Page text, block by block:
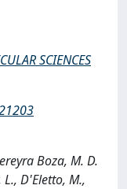
SCIENCES
Boza, M. D.
L., D'Eletto, M.,